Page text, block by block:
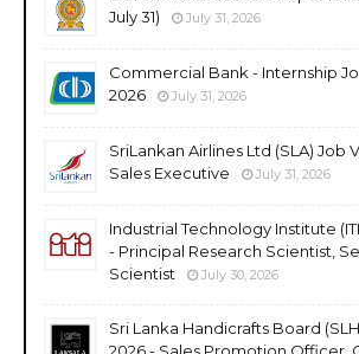
July 31)
July 31, 2026
Commercial Bank - Internship
2026
July 31, 2026
SriLankan Airlines Ltd (SLA) Job
Sales Executive
July 31, 2026
Industrial Technology Institute
- Principal Research Scientist,
Scientist
July 30, 2026
Sri Lanka Handicrafts Board
2026 - Sales Promotion Officer,